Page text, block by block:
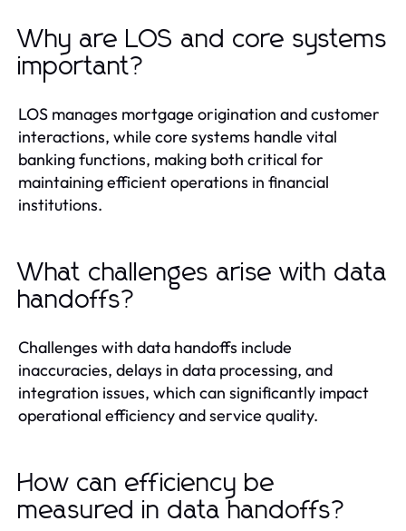
Why are LOS and core systems
important?
LOS manages mortgage origination and customer
interactions, while core systems handle vital
banking functions, making both critical for
maintaining efficient operations in financial
institutions.
What challenges arise with data
handoffs?
Challenges with data handoffs include
inaccuracies, delays in data processing, and
integration issues, which can significantly impact
operational efficiency and service quality.
How can efficiency be
measured in data handoffs?